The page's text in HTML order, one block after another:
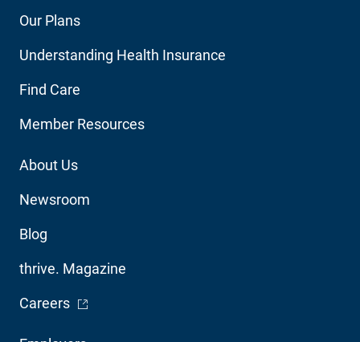
Footer
Navigation
Our Plans
Understanding Health Insurance
Find Care
Member Resources
Footer
About Us
Newsroom
Blog
thrive. Magazine
Careers- Opens in a new window